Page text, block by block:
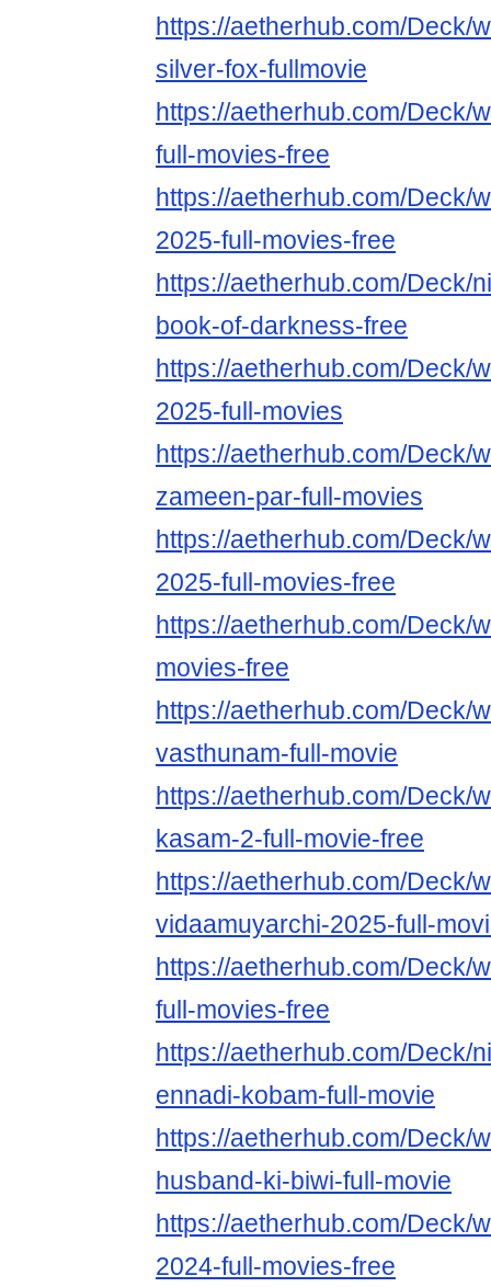
https://aetherhub.com/Deck/
silver-fox-fullmovie
https://aetherhub.com/Deck/
full-movies-free
https://aetherhub.com/Deck/
2025-full-movies-free
https://aetherhub.com/Deck/
book-of-darkness-free
https://aetherhub.com/Deck/
2025-full-movies
https://aetherhub.com/Deck/
zameen-par-full-movies
https://aetherhub.com/Deck/
2025-full-movies-free
https://aetherhub.com/Deck/
movies-free
https://aetherhub.com/Deck/
vasthunam-full-movie
https://aetherhub.com/Deck/
kasam-2-full-movie-free
https://aetherhub.com/Deck/
vidaamuyarchi-2025-full-
https://aetherhub.com/Deck/
full-movies-free
https://aetherhub.com/Deck/
ennadi-kobam-full-movie
https://aetherhub.com/Deck/
husband-ki-biwi-full-movie
https://aetherhub.com/Deck/
2024-full-movies-free